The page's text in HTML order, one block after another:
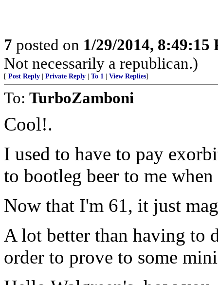
7 posted on 1/29/2014, 8:49:15
Not necessarily a republican.)
[ Post Reply Private Reply To 1 View Replies]
To: TurboZamboni
Cool!.
I used to have to pay
to bootleg beer to me
Now that I'm 61, it just
A lot better than having to
order to prove to some